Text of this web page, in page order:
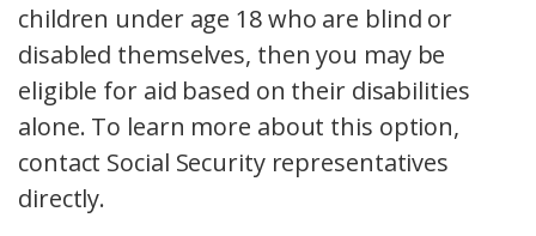
children under age 18 who are blind or
disabled themselves, then you may be
eligible for aid based on their disabilities
alone. To learn more about this option,
contact Social Security representatives
directly.